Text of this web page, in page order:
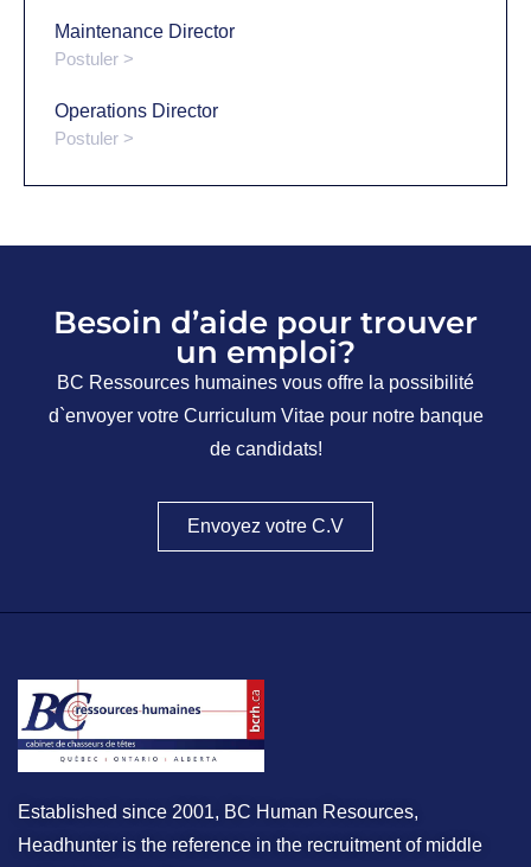
Maintenance Director
Postuler >
Operations Director
Postuler >
Besoin d’aide pour trouver
un emploi?
BC Ressources humaines vous offre la possibilité
d`envoyer votre Curriculum Vitae pour notre banque
de candidats!
Envoyez votre C.V
Established since 2001, BC Human Resources,
Headhunter is the reference in the recruitment of middle